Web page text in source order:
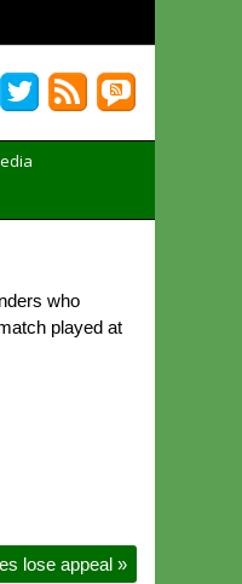
who
played at
lose appeal »